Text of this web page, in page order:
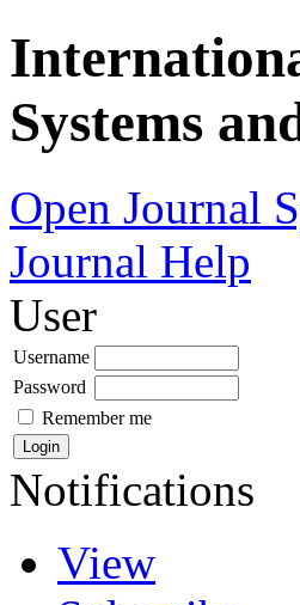
Systems
Open Journal
Journal Help
User
Username
Password
Remember me
Notifications
View